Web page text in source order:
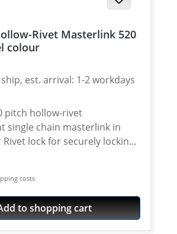
Rivet Masterlink 520
colour
est. arrival: 1-2 workdays
pitch hollow-rivet
single chain masterlink in
lock for securely locking
chain. Chain: DID 520VX3
rivet Chain size: 520 /
x 1/4'' Colour: steel colour For
tool is needed.
costs
to shopping cart